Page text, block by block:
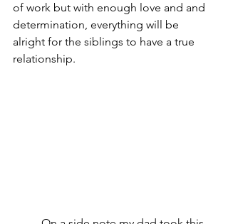
of work but with enough love and and
determination, everything will be
alright for the siblings to have a true
relationship.